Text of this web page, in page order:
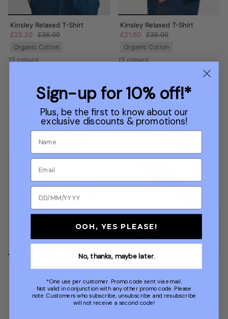
Kinsley Relaxed T-Shirt
£25.20
£36.00
Organic Cotton
15 colours
code AUGUST20
Kinsley Relaxed T-Shirt
£21.60
£36.00
Organic Cotton
15 colours
code AUGUST20
Organic Cotton
15 colours
40% OFF
IN DEMAND
Organic Cotton
15 colours
Sign-up for 10% off!*
Plus, be the first to know about our
exclusive discounts & promotions!
OOH, YES PLEASE!
No, thanks, maybe later.
*One use per customer. Promo code sent via email.
Not valid in conjunction with any other promo code. Please
note: Customers who subscribe, unsubscribe and resubscribe
will not receive a second code!